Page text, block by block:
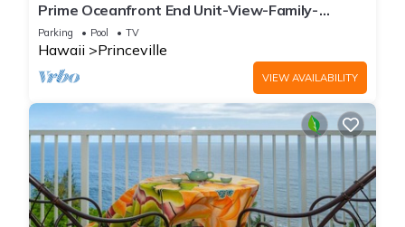
Prime Oceanfront End Unit-View-Family-
friendly Cliffs Resort at Bargain Rates
Parking Pool TV
Hawaii Princeville
VIEW AVAILABILITY